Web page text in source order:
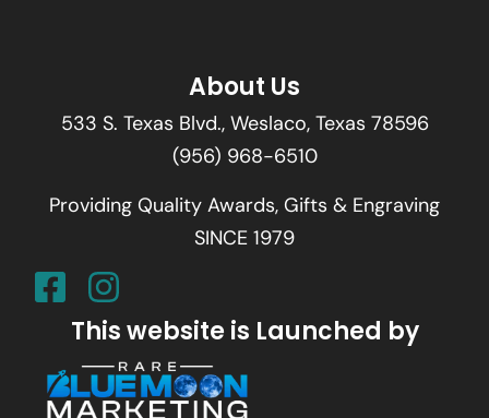
About Us
533 S. Texas Blvd., Weslaco, Texas 78596
(956) 968-6510
Providing Quality Awards, Gifts & Engraving
SINCE 1979
This website is Launched by